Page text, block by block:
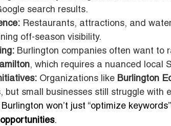
search results.
Restaurants, attractions, and
off-season visibility.
Burlington companies often want to
, which requires a nuanced local
Organizations like Burlington
but small businesses still struggle with
won’t just “optimize
.